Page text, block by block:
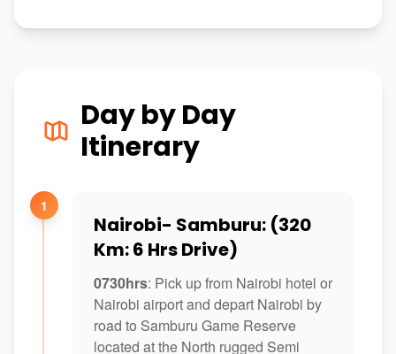
Day by Day
Itinerary
1
Nairobi- Samburu: (320
Km: 6 Hrs Drive)
0730hrs: Pick up from Nairobi hotel or
Nairobi airport and depart Nairobi by
road to Samburu Game Reserve
located at the North rugged Semi